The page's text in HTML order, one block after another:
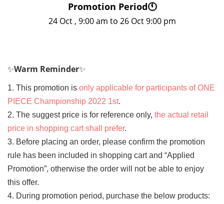
Promotion Period🕚
24 Oct , 9:00 am to 26 Oct 9:00 pm
✨Warm Reminder✨
1. This promotion is only applicable for participants of ONE
PIECE Championship 2022 1st.
2. The suggest price is for reference only, the actual retail
price in shopping cart shall prefer.
3. Before placing an order, please confirm the promotion
rule has been included in shopping cart and “Applied
Promotion”, otherwise the order will not be able to enjoy
this offer.
4. During promotion period, purchase the below products: